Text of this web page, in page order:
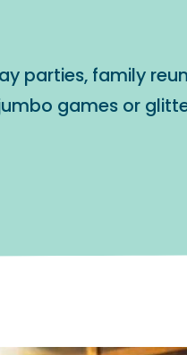
parties, family
games or